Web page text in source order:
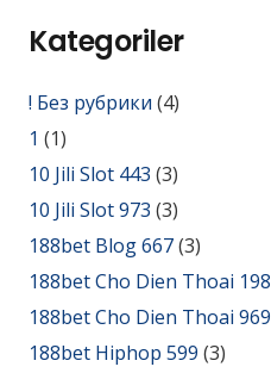
Kategoriler
! Без рубрики (4)
1 (1)
10 Jili Slot 443 (3)
10 Jili Slot 973 (3)
188bet Blog 667(3)
188bet Cho Dien Thoai 198
188bet Cho Dien Thoai 969
188bet Hiphop 599 (3)